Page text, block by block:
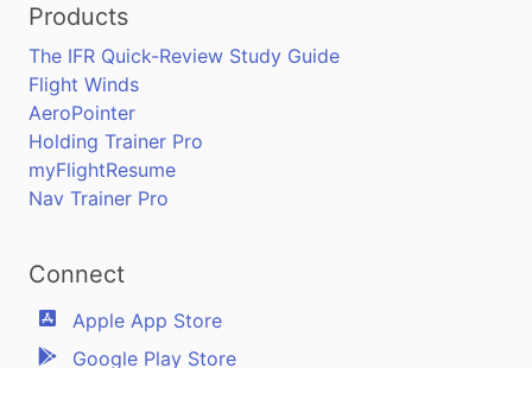
Products
The IFR Quick-Review Study Guide
Flight Winds
AeroPointer
Holding Trainer Pro
myFlightResume
Nav Trainer Pro
Connect
Apple App Store
Google Play Store